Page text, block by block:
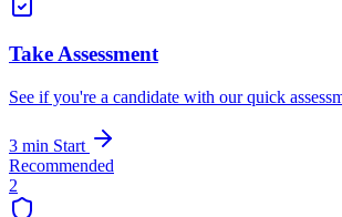
Take Assessment
See if you're a candidate with our quick
3 min Start
Recommended
2